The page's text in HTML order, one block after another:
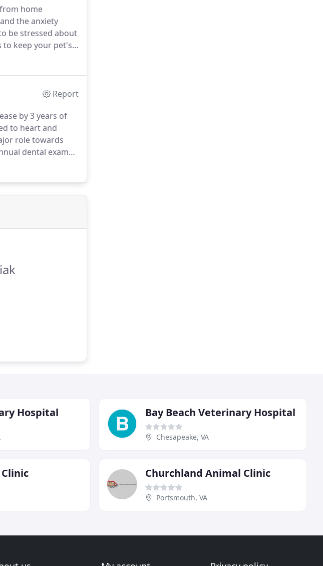
home
the anxiety
be stressed about
to keep your pet's
Report
by 3 years of
to heart and
role towards
dental exams
Hospital Bay Beach Veterinary Hospital
Chesapeake, VA
Churchland Animal Clinic
Portsmouth, VA